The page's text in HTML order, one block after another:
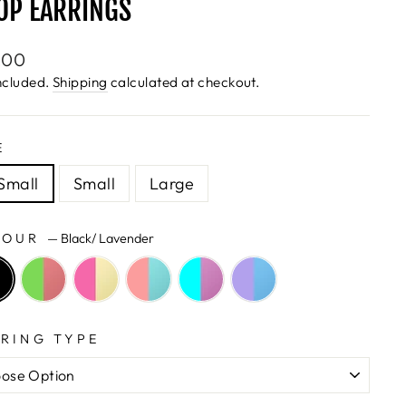
EARRINGS
Shipping calculated at checkout.
Small Large
— Black/ Lavender
TYPE